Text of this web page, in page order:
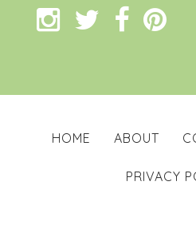
HOME ABOUT
PRIVACY